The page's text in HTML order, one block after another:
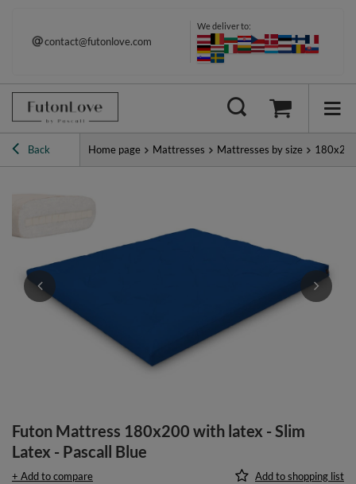
contact@futonlove.com
We deliver to:
Back Home page Mattresses Mattresses by size
Futon Mattress 180x200 with latex - Slim
Latex - Pascall Blue
+ Add to compare Add to shopping list